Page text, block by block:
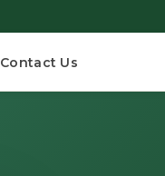
Contact Us